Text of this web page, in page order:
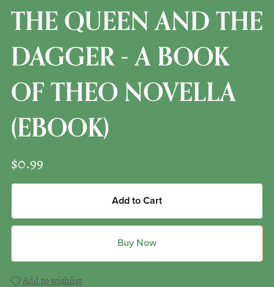
THE QUEEN AND THE
DAGGER - A BOOK
OF THEO NOVELLA
(EBOOK)
$0.99
Add to Cart
Buy Now
Add to wishlist